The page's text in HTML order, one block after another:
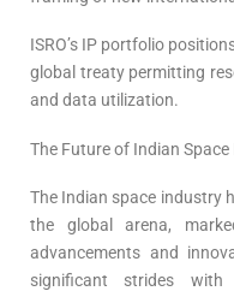
ISRO’s IP portfolio
global treaty permitting
and data utilization.
The Future of Indian
The Indian space industry
the global arena,
advancements and
significant strides with